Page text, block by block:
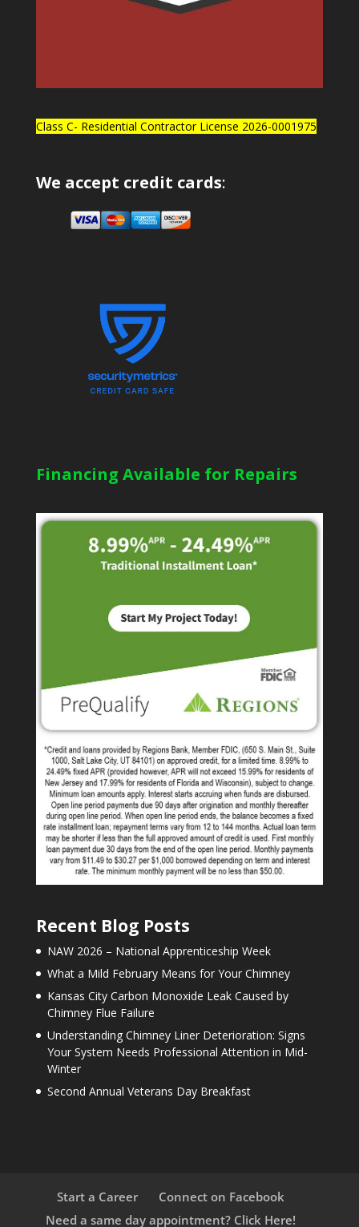
Class C- Residential Contractor License 2026-0001975
We accept credit cards:
Financing Available for Repairs
Recent Blog Posts
NAW 2026 – National Apprenticeship Week
What a Mild February Means for Your Chimney
Kansas City Carbon Monoxide Leak Caused by
Chimney Flue Failure
Understanding Chimney Liner Deterioration: Signs
Your System Needs Professional Attention in Mid-
Winter
Second Annual Veterans Day Breakfast
Start a Career
Connect on Facebook
Need a same day appointment? Click Here!